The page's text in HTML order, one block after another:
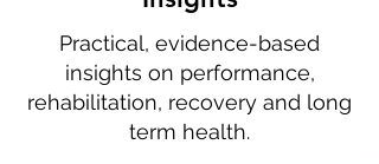
Practical, evidence-based
insights on performance,
rehabilitation, recovery and long
term health.